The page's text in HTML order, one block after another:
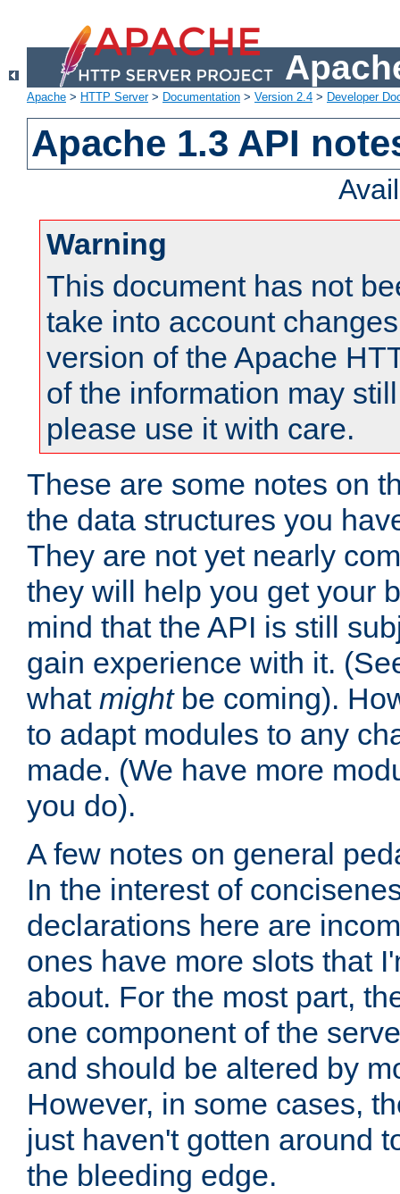
Apache > HTTP Server> Documentation > Version 2.4 > Developer
Apache 1.3 API
Warning
This document has not
take into account
version of the Apache
of the information may
please use it with care.
These are some notes on
the data structures you
They are not yet nearly
they will help you get your
mind that the API is still
gain experience with it.
what mightbe coming).
to adapt modules to any
made. (We have more
you do).
A few notes on general
In the interest of
declarations here are
ones have more slots that
about. For the most part,
one component of the
and should be altered by
However, in some cases,
just haven't gotten around
the bleeding edge.